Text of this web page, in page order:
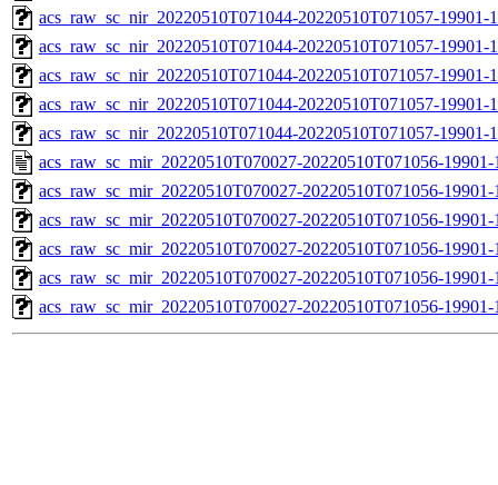
acs_raw_sc_nir_20220510T071044-20220510T071057-19901-
acs_raw_sc_nir_20220510T071044-20220510T071057-19901-
acs_raw_sc_nir_20220510T071044-20220510T071057-19901-
acs_raw_sc_nir_20220510T071044-20220510T071057-19901-
acs_raw_sc_nir_20220510T071044-20220510T071057-
acs_raw_sc_mir_20220510T070027-20220510T071056-
acs_raw_sc_mir_20220510T070027-20220510T071056-
acs_raw_sc_mir_20220510T070027-20220510T071056-
acs_raw_sc_mir_20220510T070027-20220510T071056-
acs_raw_sc_mir_20220510T070027-20220510T071056-
acs_raw_sc_mir_20220510T070027-20220510T071056-